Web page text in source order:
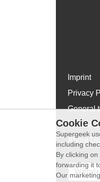
Imprint
Privacy
General
About Us
Cookie
Supergeek
including
By clicking
forwarding it
Our